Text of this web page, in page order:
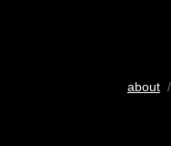
about